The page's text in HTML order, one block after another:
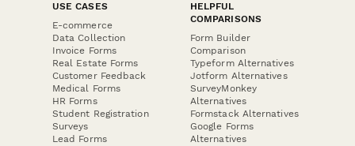
USE CASES
E-commerce
Data Collection
Invoice Forms
Real Estate Forms
Customer Feedback
Medical Forms
HR Forms
Student Registration
Surveys
Lead Forms
HELPFUL
COMPARISONS
Form Builder
Comparison
Typeform Alternatives
Jotform Alternatives
SurveyMonkey
Alternatives
Formstack Alternatives
Google Forms
Alternatives